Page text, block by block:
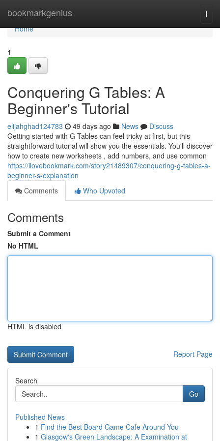
bookmarkgenius
Home
Home
1
Conquering G Tables: A
Beginner's Tutorial
elijahghad124783 49 days ago News
Discuss
Getting started with G Tables can feel tricky at first, but this
straightforward tutorial will show you the essentials. You'll discover
how to create new worksheets , add numbers, and use common
https://ilovebookmark.com/story21489307/conquering-g-tables-a-
beginner-s-explanation
Comments
Who Upvoted
Comments
Submit a Comment
No HTML
HTML is disabled
Report Page
Search
Go
Published News
1 Find the Best Board Game Cafe Around You
1 Glasgow's Green Landscape: A Examination at